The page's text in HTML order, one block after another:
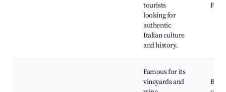
tourists
looking for
authentic
Italian culture
and history.
Famous for its
vineyards and